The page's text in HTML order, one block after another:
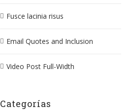
Fusce lacinia risus
Email Quotes and Inclusion
Video Post Full-Width
Categorías